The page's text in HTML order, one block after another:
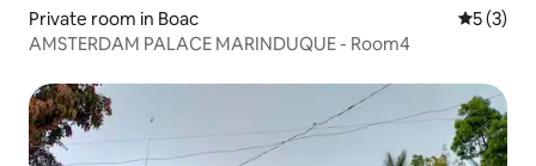
Private room in Boac 5 out of
5 (3)
AMSTERDAM PALACE MARINDUQUE - Room4